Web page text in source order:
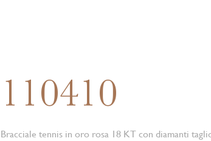
110410
Bracciale tennis in oro rosa 18 KT con diamanti